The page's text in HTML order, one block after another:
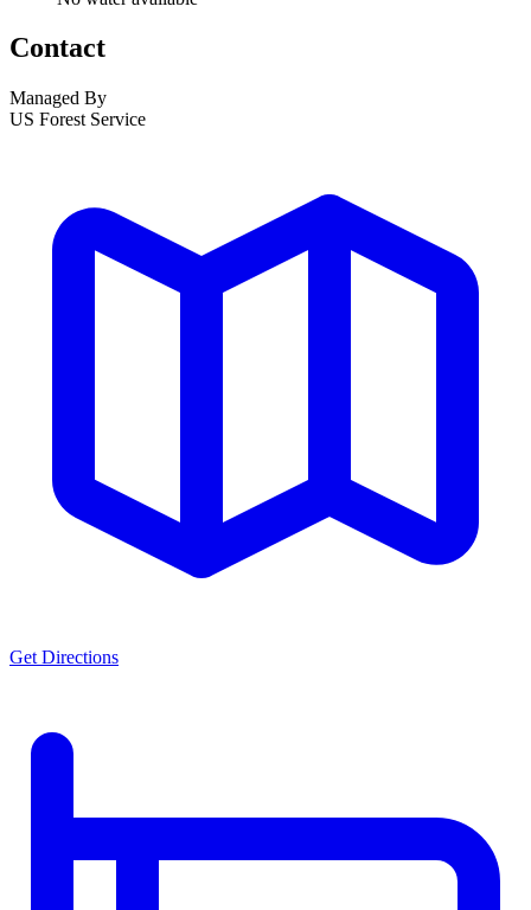
Contact
Managed By
US Forest Service
Get Directions